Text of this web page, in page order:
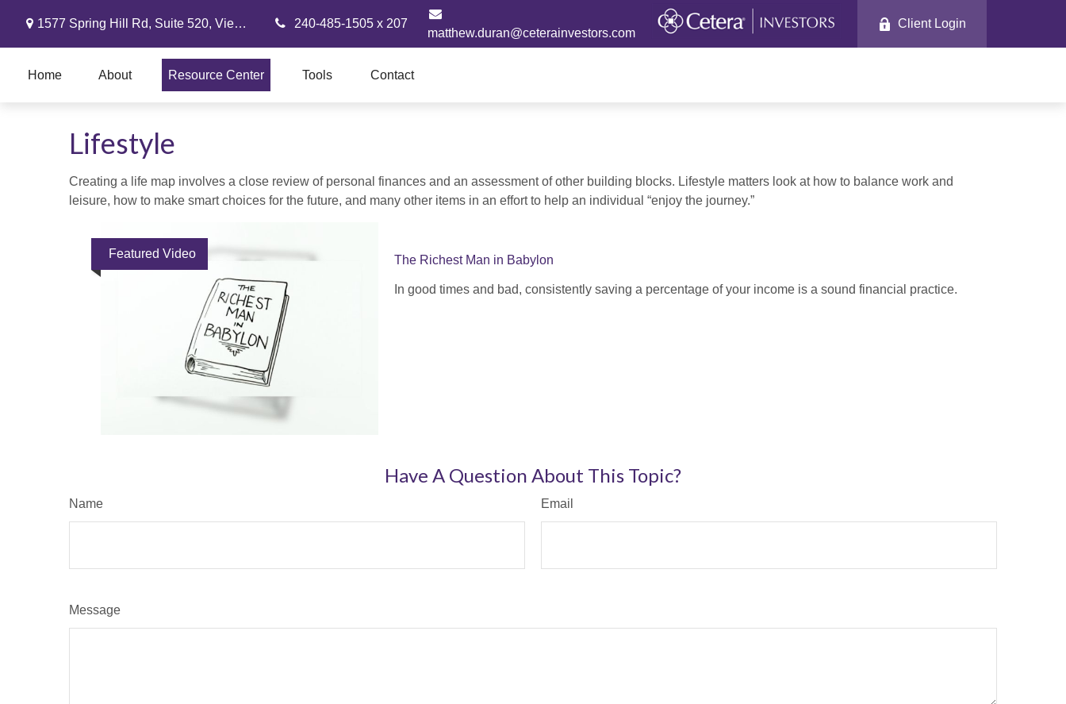
1577 Spring Hill Rd, Suite 520, Vienna, VA 22182
240-485-1505 x 207
matthew.duran@ceterainvestors.com
Client Login
Home About Resource Center Tools Contact
Lifestyle
Creating a life map involves a close review of personal finances and an assessment of other building blocks. Lifestyle matters look at how to balance work and
leisure, how to make smart choices for the future, and many other items in an effort to help an individual “enjoy the journey.”
Featured Video The Richest Man in Babylon
In good times and bad, consistently saving a percentage of your income is a sound financial practice.
Have A Question About This Topic?
Name Email
Message